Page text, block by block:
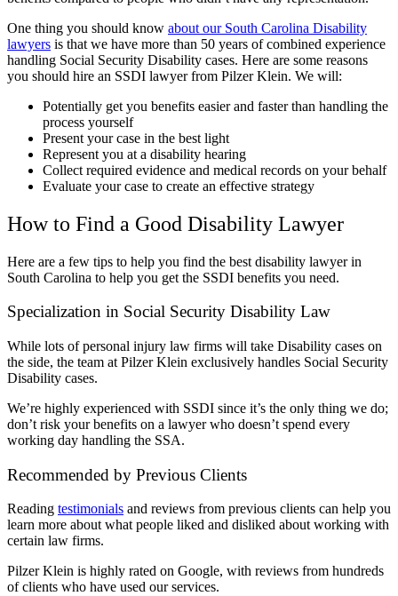
One thing you should know about our South Carolina Disability
lawyers is that we have more than 50 years of combined experience
handling Social Security Disability cases. Here are some reasons
you should hire an SSDI lawyer from Pilzer Klein. We will:
Potentially get you benefits easier and faster than handling the
process yourself
Present your case in the best light
Represent you at a disability hearing
Collect required evidence and medical records on your behalf
Evaluate your case to create an effective strategy
How to Find a Good Disability Lawyer
Here are a few tips to help you find the best disability lawyer in
South Carolina to help you get the SSDI benefits you need.
Specialization in Social Security Disability Law
While lots of personal injury law firms will take Disability cases on
the side, the team at Pilzer Klein exclusively handles Social Security
Disability cases.
We’re highly experienced with SSDI since it’s the only thing we do;
don’t risk your benefits on a lawyer who doesn’t spend every
working day handling the SSA.
Recommended by Previous Clients
Reading testimonials and reviews from previous clients can help you
learn more about what people liked and disliked about working with
certain law firms.
Pilzer Klein is highly rated on Google, with reviews from hundreds
of clients who have used our services.